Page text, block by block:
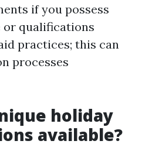
if you possess
or qualifications
practices; this can
processes
holiday
available?